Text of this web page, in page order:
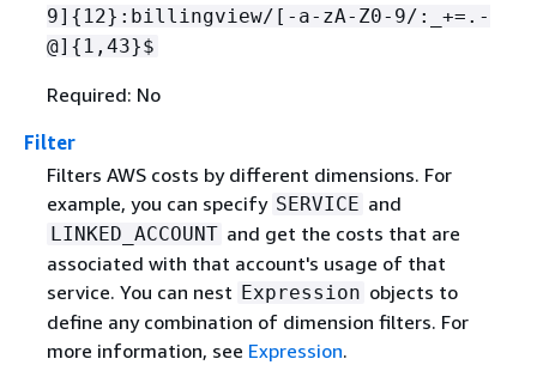
9] { 12}:billingview/[-a-zA-Z0-9/:_+=.-
@] { 1,43}$
Required: No
Filter
Filters AWS costs by different dimensions. For
example, you can specify SERVICE and
LINKED_ACCOUNT and get the costs that are
associated with that account's usage of that
service. You can nest Expression objects to
define any combination of dimension filters. For
more information, see Expression.